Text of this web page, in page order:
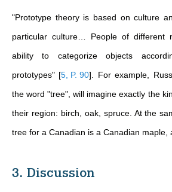
"Prototype theory is based on culture
particular culture… People of different
ability to categorize objects
prototypes" [5, P. 90] . For example,
the word "tree", will imagine exactly the
their region: birch, oak, spruce. At the
tree for a Canadian is a Canadian maple,
3. Discussion